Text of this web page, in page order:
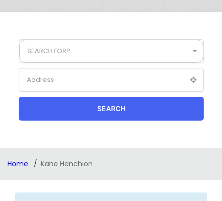
SEARCH FOR?
SEARCH
Home Kane Henchion